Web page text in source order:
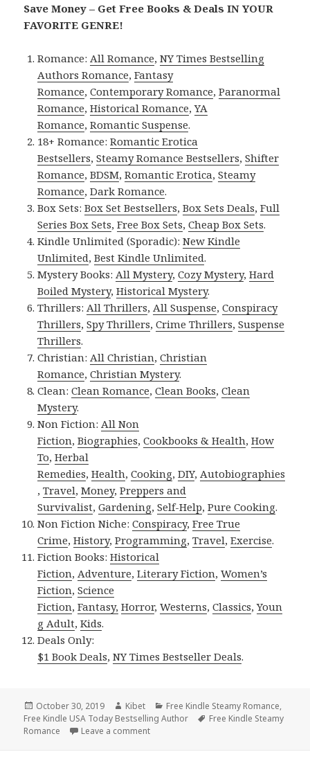
Save Money – Get Free Books & Deals IN YOUR
FAVORITE GENRE!
Romance: All Romance,NY Times Bestselling
Authors Romance,Fantasy
Romance,Contemporary Romance,Paranormal
Romance,Historical Romance,YA
Romance,Romantic Suspense.
18+ Romance:Romantic Erotica
Bestsellers,Steamy Romance Bestsellers,Shifter
Romance,BDSM,Romantic Erotica,Steamy
Romance,Dark Romance.
Box Sets:Box Set Bestsellers,Box Sets Deals,Full
Series Box Sets,Free Box Sets,Cheap Box Sets.
Kindle Unlimited (Sporadic):New Kindle
Unlimited,Best Kindle Unlimited.
Mystery Books: All Mystery,Cozy Mystery,Hard
Boiled Mystery,Historical Mystery.
Thrillers: All Thrillers, All Suspense,Conspiracy
Thrillers,Spy Thrillers,Crime Thrillers,Suspense
Thrillers.
Christian: All Christian,Christian
Romance,Christian Mystery.
Clean:Clean Romance,Clean Books,Clean
Mystery.
Non Fiction: All Non
Fiction,Biographies,Cookbooks & Health,How
To,Herbal
Remedies,Health,Cooking,DIY, Autobiographies
,Travel,Money,Preppers and
Survivalist,Gardening,Self-Help,Pure Cooking.
Non Fiction Niche:Conspiracy,Free True
Crime,History,Programming,Travel,Exercise.
Fiction Books:Historical
Fiction, Adventure,Literary Fiction,Women’s
Fiction,Science
Fiction,Fantasy, Horror,Westerns,Classics,Youn
g Adult,Kids.
Deals Only:
$1 Book Deals,NY Times Bestseller Deals.
Posted
on
October 30, 2019 Author
Kibet Categories
Free Kindle Steamy Romance,
Free Kindle USA Today Bestselling Author
Tags
Free Kindle Steamy
Romance
Leave a comment